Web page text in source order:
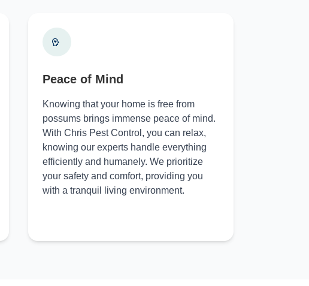
Peace of Mind
Knowing that your home is free from
possums brings immense peace of mind.
With Chris Pest Control, you can relax,
knowing our experts handle everything
efficiently and humanely. We prioritize
your safety and comfort, providing you
with a tranquil living environment.